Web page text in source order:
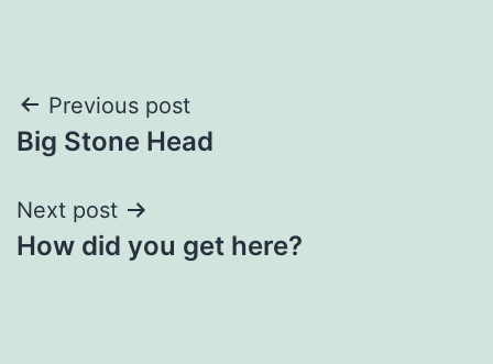
Post
navigation
Previous post
Big Stone Head
Next post
How did you get here?